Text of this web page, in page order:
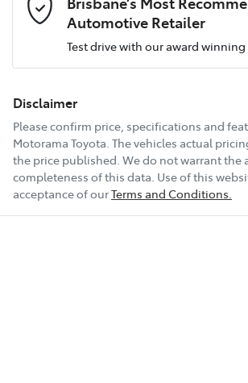
Engine size
Fuel tank capacity
Weight
Airbag - Driver
Airbag - Knee Driver
Airbag - Passenger
Airbags - Head for 1st Row Seats (Front)
Comments*
Enquire Now
Automotive Retailer
Test drive with our award
Disclaimer
Please confirm price, specifications and
Motorama Toyota. The vehicles actual
the price published. We do not warrant the
completeness of this data. Use of this
acceptance of ourTerms and Conditions.